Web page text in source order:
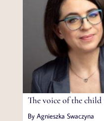
The voice of the
By Agnieszka Swaczyna